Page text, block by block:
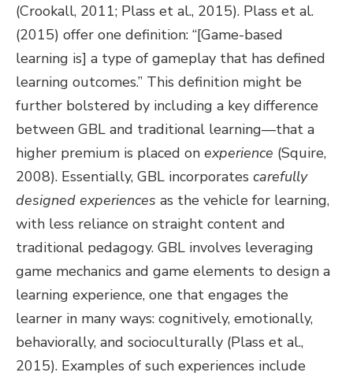
(Crookall, 2011; Plass et al., 2015). Plass et al.
(2015) offer one definition: “[Game-based
learning is] a type of gameplay that has defined
learning outcomes.” This definition might be
further bolstered by including a key difference
between GBL and traditional learning—that a
higher premium is placed on experience (Squire,
2008). Essentially, GBL incorporates carefully
designed experiences as the vehicle for learning,
with less reliance on straight content and
traditional pedagogy. GBL involves leveraging
game mechanics and game elements to design a
learning experience, one that engages the
learner in many ways: cognitively, emotionally,
behaviorally, and socioculturally (Plass et al.,
2015). Examples of such experiences include